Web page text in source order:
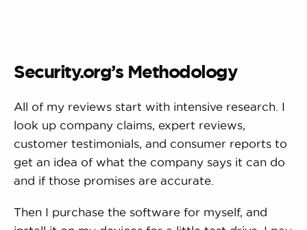
Security.org’s Methodology
All of my reviews start with intensive research. I
look up company claims, expert reviews,
customer testimonials, and consumer reports to
get an idea of what the company says it can do
and if those promises are accurate.
Then I purchase the software for myself, and